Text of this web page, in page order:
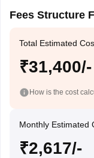
Fees Structure
Total Estimated
₹31,400/-
How is the cost
Monthly Estimated
₹2,617/-